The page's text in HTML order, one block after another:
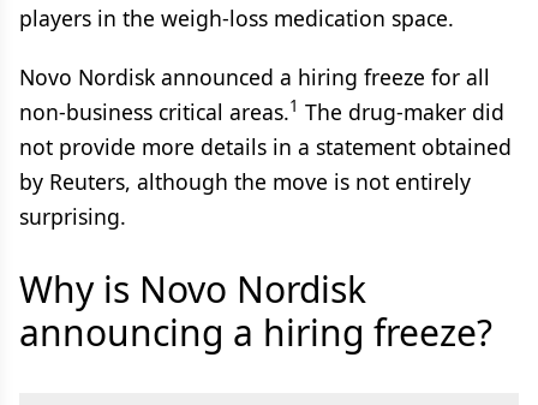
players in the weigh-loss medication space.
Novo Nordisk announced a hiring freeze for all
non-business critical areas.1 The drug-maker did
not provide more details in a statement obtained
by Reuters, although the move is not entirely
surprising.
Why is Novo Nordisk
announcing a hiring freeze?